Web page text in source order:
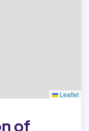
Leaflet
of